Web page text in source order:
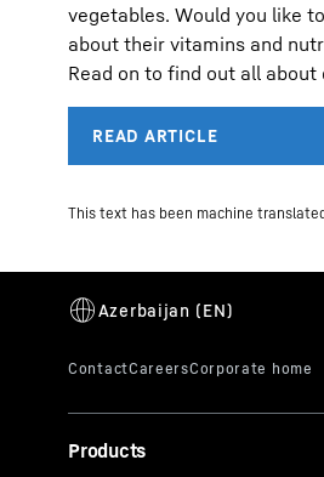
vegetables. Would you like
about their vitamins and
Read on to find out all about
This text has been machine
Products